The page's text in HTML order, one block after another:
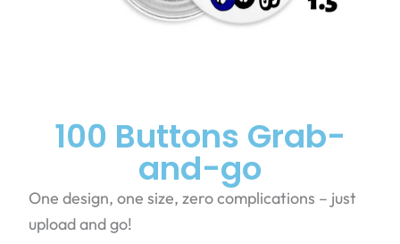
100 Buttons Grab-
and-go
One design, one size, zero complications – just
upload and go!